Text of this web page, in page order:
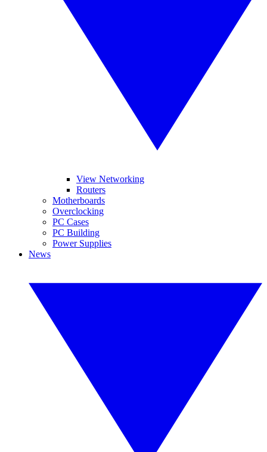
View Networking
Routers
Motherboards
Overclocking
PC Cases
PC Building
Power Supplies
News